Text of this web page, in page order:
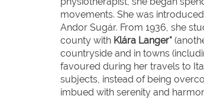
movements. She was
Andor Sugár. From 1936, she
county with Klára Langer*
countryside and in towns
favoured during her travels to
subjects, instead of being
imbued with serenity and